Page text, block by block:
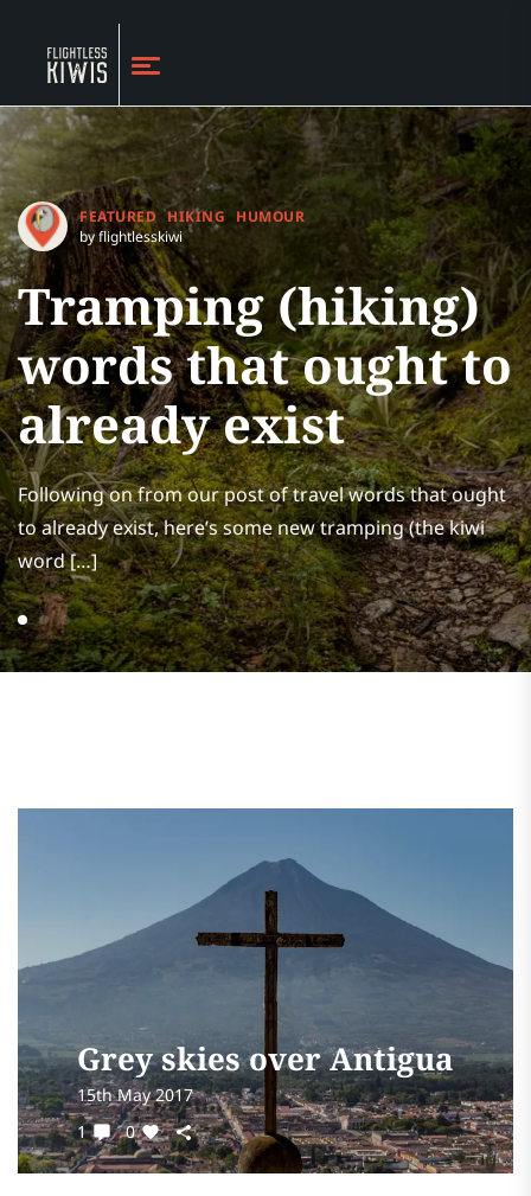
FEATURED HIKING
HUMOUR
by flightlesskiwi
Tramping (hiking)
words that ought to
already exist
Following on from our post of travel words that ought
to already exist, here’s some new tramping (the kiwi
word […]
Grey skies over Antigua
15th May 2017
1
0